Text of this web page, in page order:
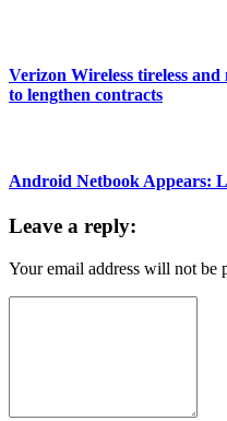
Verizon Wireless tireless
to lengthen contracts
Android Netbook Appears:
Leave a reply:
Your email address will not be